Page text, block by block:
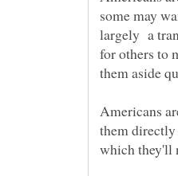
some may
largely a
for others to
them aside
Americans
them directly
which they'll